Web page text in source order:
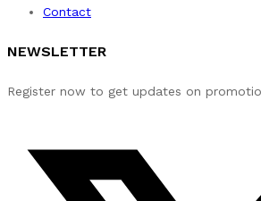
Contact
NEWSLETTER
Register now to get updates on